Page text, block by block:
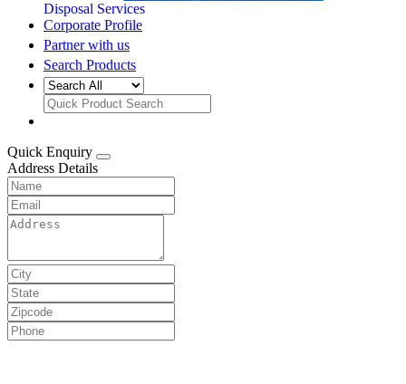
Disposal Services
Corporate Profile
Partner with us
Search Products
Quick Enquiry
Address Details